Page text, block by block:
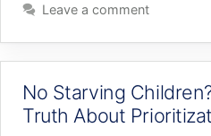
Leave a comment
No Starving
Truth About